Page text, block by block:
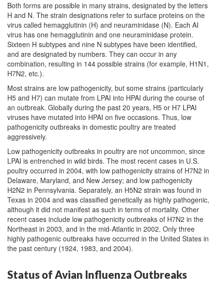
Both forms are possible in many strains, designated by the letters
H and N. The strain designations refer to surface proteins on the
virus called hemagglutinin (H) and neuraminidase (N). Each AI
virus has one hemagglutinin and one neuraminidase protein.
Sixteen H subtypes and nine N subtypes have been identified,
and are designated by numbers. They can occur in any
combination, resulting in 144 possible strains (for example, H1N1,
H7N2, etc.).
Most strains are low pathogenicity, but some strains (particularly
H5 and H7) can mutate from LPAI into HPAI during the course of
an outbreak. Globally during the past 20 years, H5 or H7 LPAI
viruses have mutated into HPAI on five occasions. Thus, low
pathogenicity outbreaks in domestic poultry are treated
aggressively.
Low pathogenicity outbreaks in poultry are not uncommon, since
LPAI is entrenched in wild birds. The most recent cases in U.S.
poultry occurred in 2004, with low pathogenicity strains of H7N2 in
Delaware, Maryland, and New Jersey; and low pathogenicity
H2N2 in Pennsylvania. Separately, an H5N2 strain was found in
Texas in 2004 and was classified genetically as highly pathogenic,
although it did not manifest as such in terms of mortality. Other
recent cases include low pathogenicity outbreaks of H7N2 in the
Northeast in 2003, and in the mid-Atlantic in 2002. Only three
highly pathogenic outbreaks have occurred in the United States in
the past century (1924, 1983, and 2004).
Status of Avian Influenza Outbreaks